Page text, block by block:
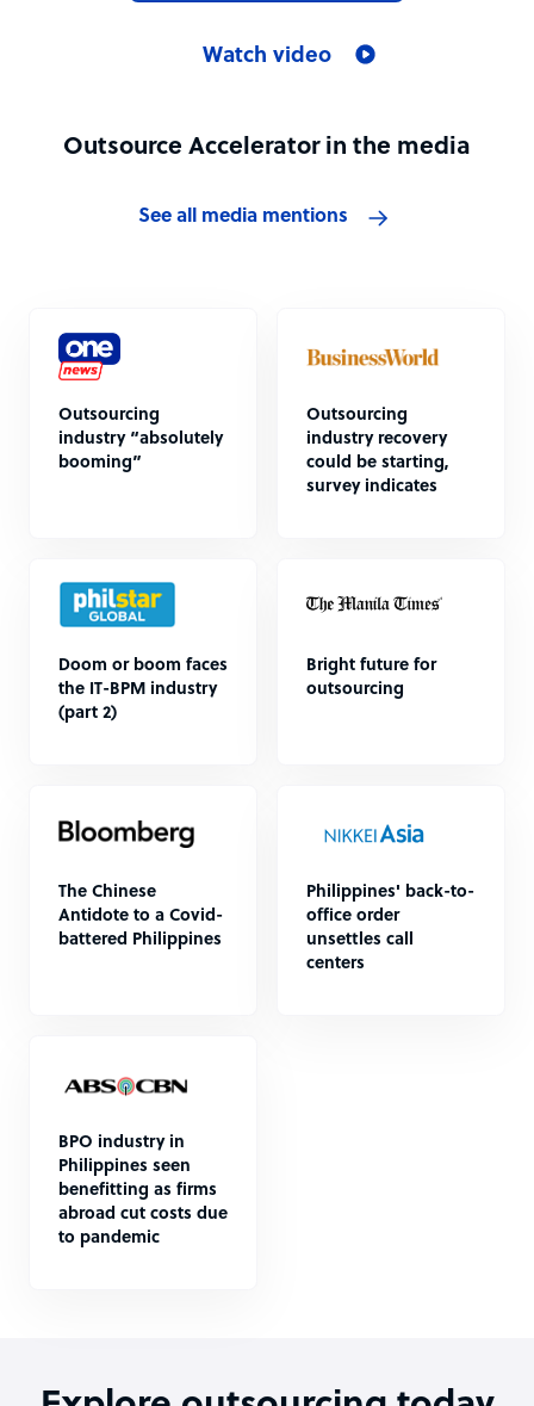
Watch video
Outsource Accelerator in the media
See all media mentions
Outsourcing
industry “absolutely
booming”
Outsourcing
industry recovery
could be starting,
survey indicates
Doom or boom faces
the IT-BPM industry
(part 2)
Bright future for
outsourcing
The Chinese
Antidote to a Covid-
battered Philippines
Philippines' back-to-
office order
unsettles call
centers
BPO industry in
Philippines seen
benefitting as firms
abroad cut costs due
to pandemic